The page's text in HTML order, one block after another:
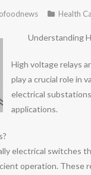
Health
Understanding
High voltage relays
play a crucial role in
electrical
applications.
electrical switches
operation.